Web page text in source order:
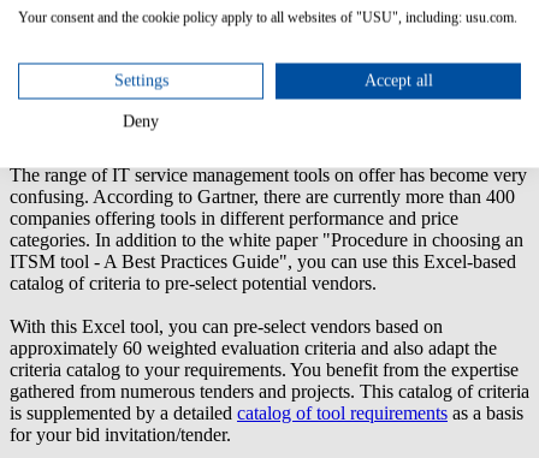
it service management
selection of an itsm tool potential vendors
Excel tool: Criteria to identify potential vendors
The range of IT service management tools on offer has become very
confusing. According to Gartner, there are currently more than 400
companies offering tools in different performance and price
categories. In addition to the white paper "Procedure in choosing an
ITSM tool - A Best Practices Guide", you can use this Excel-based
catalog of criteria to pre-select potential vendors.
With this Excel tool, you can pre-select vendors based on
approximately 60 weighted evaluation criteria and also adapt the
criteria catalog to your requirements. You benefit from the expertise
gathered from numerous tenders and projects. This catalog of criteria
is supplemented by a detailed catalog of tool requirements as a basis
for your bid invitation/tender.
Your consent and the cookie policy apply to all websites of "USU", including: usu.com.
Settings Accept all
Deny